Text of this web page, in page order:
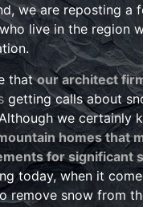
we are reposting a
live in the region
thatour architect
getting calls about
we certainly
homes that
for significant
today, when it
remove snow from